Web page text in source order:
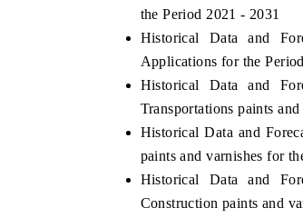
the Period 2021 - 2031
Historical Data and
Applications for the
Historical Data and
Transportations paints
Historical Data and
paints and varnishes for
Historical Data and
Construction paints and